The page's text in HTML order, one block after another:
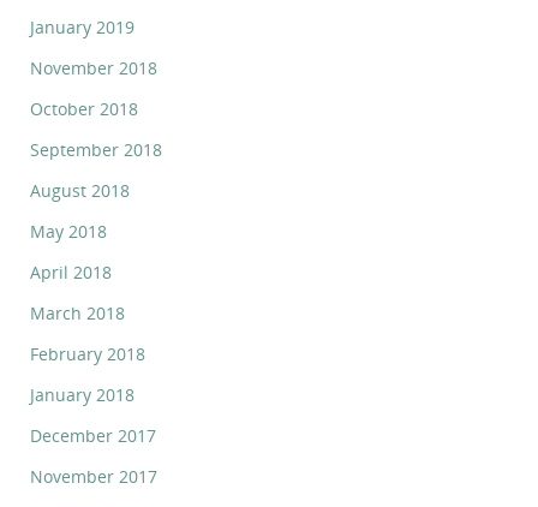
January 2019
November 2018
October 2018
September 2018
August 2018
May 2018
April 2018
March 2018
February 2018
January 2018
December 2017
November 2017